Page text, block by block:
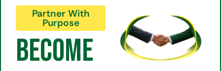
Partner With
Purpose
Become